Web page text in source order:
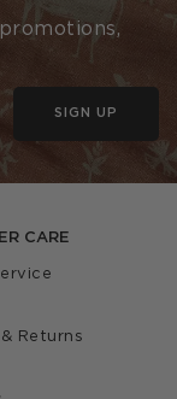
CARE
Returns
SIGN UP